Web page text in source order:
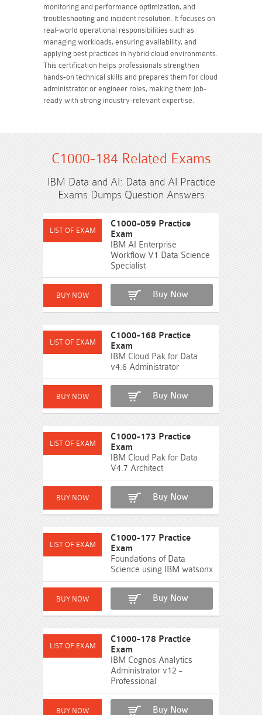
monitoring and performance optimization, and
troubleshooting and incident resolution. It focuses on
real-world operational responsibilities such as
managing workloads, ensuring availability, and
applying best practices in hybrid cloud environments.
This certification helps professionals strengthen
hands-on technical skills and prepares them for cloud
administrator or engineer roles, making them job-
ready with strong industry-relevant expertise.
C1000-184 Related Exams
IBM Data and AI: Data and AI Practice
Exams Dumps Question Answers
C1000-059 Practice
Exam
IBM AI Enterprise
Workflow V1 Data Science
Specialist
Buy Now
C1000-168 Practice
Exam
IBM Cloud Pak for Data
v4.6 Administrator
Buy Now
C1000-173 Practice
Exam
IBM Cloud Pak for Data
V4.7 Architect
Buy Now
C1000-177 Practice
Exam
Foundations of Data
Science using IBM watsonx
Buy Now
C1000-178 Practice
Exam
IBM Cognos Analytics
Administrator v12 -
Professional
Buy Now